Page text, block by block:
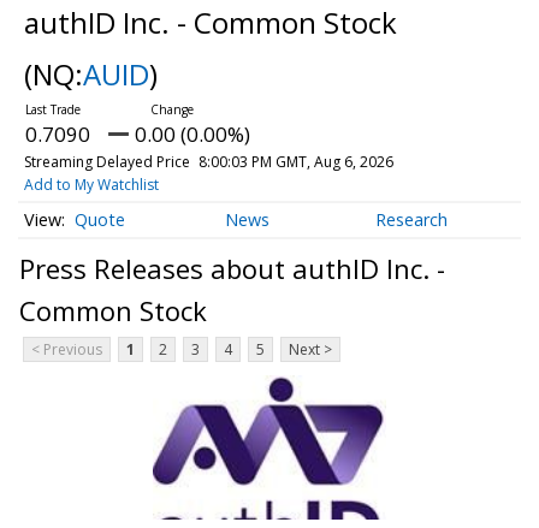
authID Inc. - Common Stock
(NQ:AUID)
0.7090 0.00 (0.00%)
Streaming Delayed Price 8:00:03 PM GMT, Aug 6, 2026
Add to My Watchlist
Quote News Research
Press Releases about authID Inc. -
Common Stock
< Previous 1 2 3 4 5 Next >